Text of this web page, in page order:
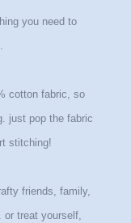
you need to
cotton fabric, so
just pop the fabric
stitching!
friends, family,
or treat yourself,